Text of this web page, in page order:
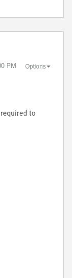
PM Options
to